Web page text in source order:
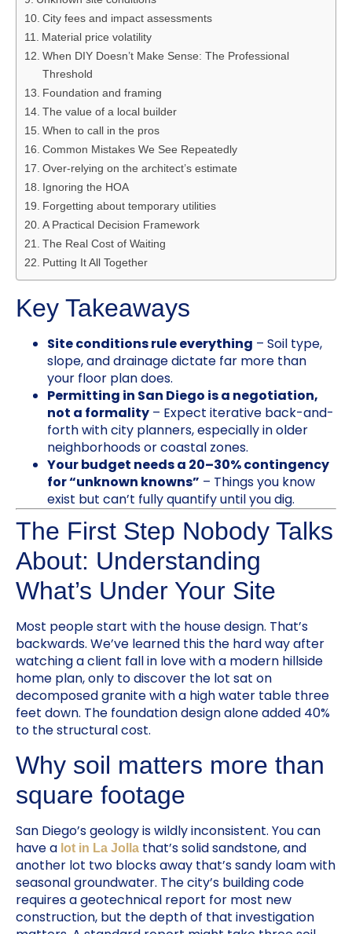
City fees and impact assessments
Material price volatility
When DIY Doesn’t Make Sense: The Professional
Threshold
Foundation and framing
The value of a local builder
When to call in the pros
Common Mistakes We See Repeatedly
Over-relying on the architect’s estimate
Ignoring the HOA
Forgetting about temporary utilities
A Practical Decision Framework
The Real Cost of Waiting
Putting It All Together
Key Takeaways
Site conditions rule everything – Soil type,
slope, and drainage dictate far more than
your floor plan does.
Permitting in San Diego is a negotiation,
not a formality – Expect iterative back-and-
forth with city planners, especially in older
neighborhoods or coastal zones.
Your budget needs a 20–30% contingency
for “unknown knowns” – Things you know
exist but can’t fully quantify until you dig.
The First Step Nobody Talks
About: Understanding
What’s Under Your Site
Most people start with the house design. That’s
backwards. We’ve learned this the hard way after
watching a client fall in love with a modern hillside
home plan, only to discover the lot sat on
decomposed granite with a high water table three
feet down. The foundation design alone added 40%
to the structural cost.
Why soil matters more than
square footage
San Diego’s geology is wildly inconsistent. You can
have a lot in La Jolla that’s solid sandstone, and
another lot two blocks away that’s sandy loam with
seasonal groundwater. The city’s building code
requires a geotechnical report for most new
construction, but the depth of that investigation